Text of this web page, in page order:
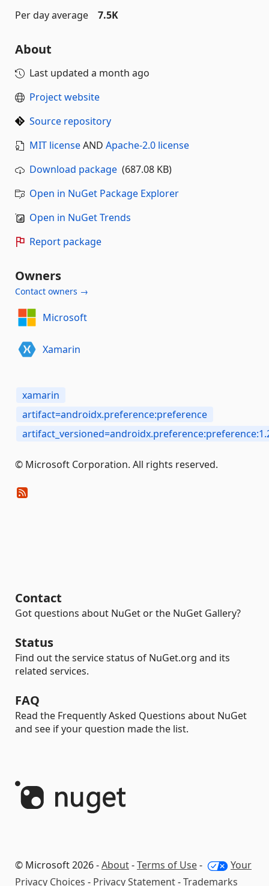
Per day average
7.5K
About
Last updated a month ago
Project website
Source repository
MIT licenseAND Apache-2.0 license
Download package (687.08 KB)
Open in NuGet Package Explorer
Open in NuGet Trends
Report package
Owners
Contact owners →
Microsoft
Xamarin
xamarin
artifact=androidx.preference:preference
© Microsoft Corporation. All rights reserved.
Contact
Got questions about NuGet or the NuGet Gallery?
Status
Find out the service status of NuGet.org and its
related services.
FAQ
Read the Frequently Asked Questions about NuGet
and see if your question made the list.
© Microsoft 2026 -About-Terms of Use-
Your
Privacy Choices - Privacy Statement-Trademarks